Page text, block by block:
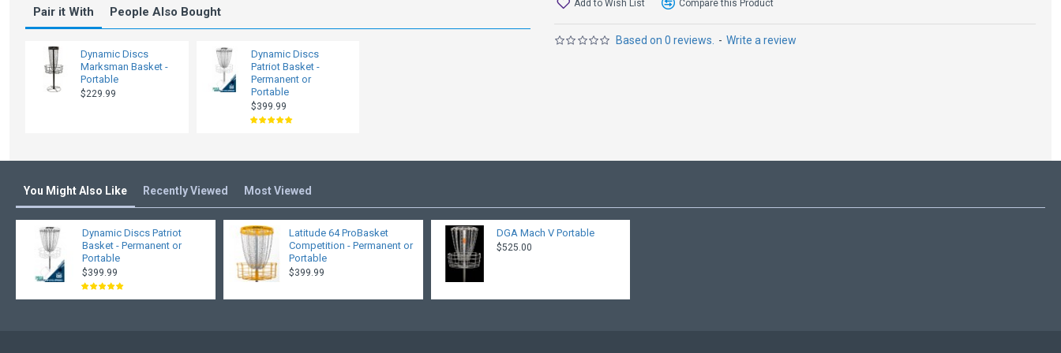
Pair it With People Also Bought
Dynamic Discs
Marksman Basket -
Portable
$229.99
Dynamic Discs
Patriot Basket -
Permanent or
Portable
$399.99
Based on 0 reviews. - Write a review
Add to Wish List Compare this Product
You Might Also Like Recently Viewed Most Viewed
Dynamic Discs Patriot
Basket - Permanent or
Portable
$399.99
Latitude 64 ProBasket
Competition - Permanent or
Portable
$399.99
DGA Mach V Portable
$525.00